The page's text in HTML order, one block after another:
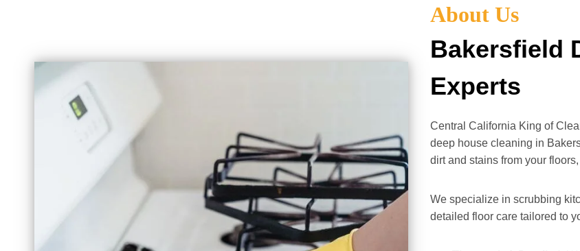
About Us
Bakersfield
Experts
Central California King of
deep house cleaning in
dirt and stains from your
We specialize in scrubbing
detailed floor care tailored to